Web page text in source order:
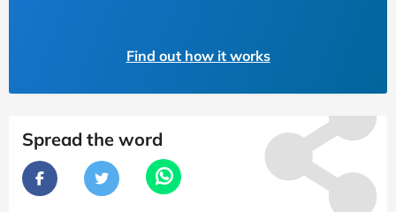
Find out how it works
Spread the word